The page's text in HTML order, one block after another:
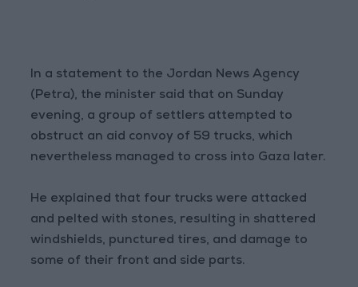
In a statement to the Jordan News Agency
(Petra), the minister said that on Sunday
evening, a group of settlers attempted to
obstruct an aid convoy of 59 trucks, which
nevertheless managed to cross into Gaza later.
He explained that four trucks were attacked
and pelted with stones, resulting in shattered
windshields, punctured tires, and damage to
some of their front and side parts.